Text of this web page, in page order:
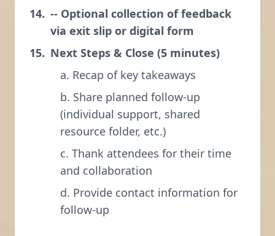
-- Optional collection of feedback
via exit slip or digital form
Next Steps & Close (5 minutes)
a. Recap of key takeaways
b. Share planned follow-up
(individual support, shared
resource folder, etc.)
c. Thank attendees for their time
and collaboration
d. Provide contact information for
follow-up